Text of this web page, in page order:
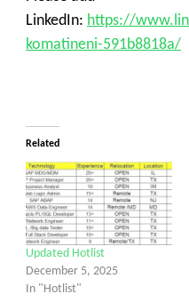
LinkedIn: https://
komatineni-591b8818a/
Related
Updated Hotlist
December 5, 2025
In "Hotlist"